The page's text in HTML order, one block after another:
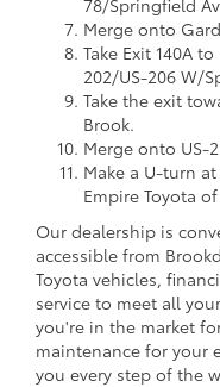
Merge onto
Take Exit 140A
202/US-206 W/
Take the exit
Brook.
Merge onto US-
Make a U-turn
Empire Toyota
Our dealership is
accessible from
Toyota vehicles,
service to meet all
you're in the market
maintenance for your
you every step of the